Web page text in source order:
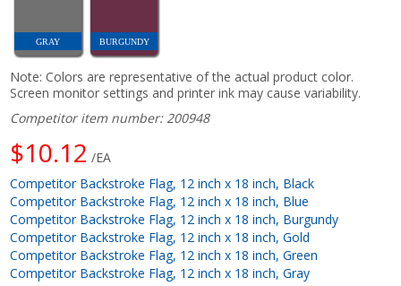
GRAY BURGUNDY
Note: Colors are representative of the actual product color.
Screen monitor settings and printer ink may cause variability.
Competitor item number: 200948
$10.12 /EA
Competitor Backstroke Flag, 12 inch x 18 inch, Black
Competitor Backstroke Flag, 12 inch x 18 inch, Blue
Competitor Backstroke Flag, 12 inch x 18 inch, Burgundy
Competitor Backstroke Flag, 12 inch x 18 inch, Gold
Competitor Backstroke Flag, 12 inch x 18 inch, Green
Competitor Backstroke Flag, 12 inch x 18 inch, Gray